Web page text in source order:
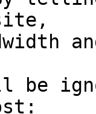
be